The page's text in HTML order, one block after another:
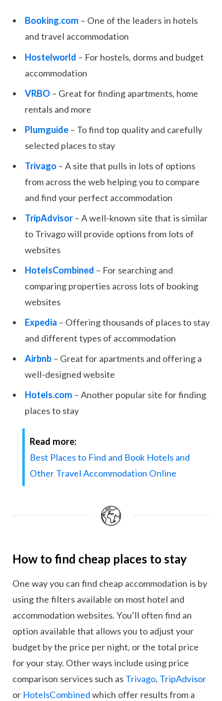
Booking.com – One of the leaders in hotels
and travel accommodation
Hostelworld – For hostels, dorms and budget
accommodation
VRBO – Great for finding apartments, home
rentals and more
Plumguide – To find top quality and carefully
selected places to stay
Trivago – A site that pulls in lots of options
from across the web helping you to compare
and find your perfect accommodation
TripAdvisor – A well-known site that is similar
to Trivago will provide options from lots of
websites
HotelsCombined – For searching and
comparing properties across lots of booking
websites
Expedia – Offering thousands of places to stay
and different types of accommodation
Airbnb – Great for apartments and offering a
well-designed website
Hotels.com – Another popular site for finding
places to stay
Read more:
Best Places to Find and Book Hotels and
Other Travel Accommodation Online
How to find cheap places to stay
One way you can find cheap accommodation is by
using the filters available on most hotel and
accommodation websites. You’ll often find an
option available that allows you to adjust your
budget by the price per night, or the total price
for your stay. Other ways include using price
comparison services such as Trivago, TripAdvisor
or HotelsCombined which offer results from a